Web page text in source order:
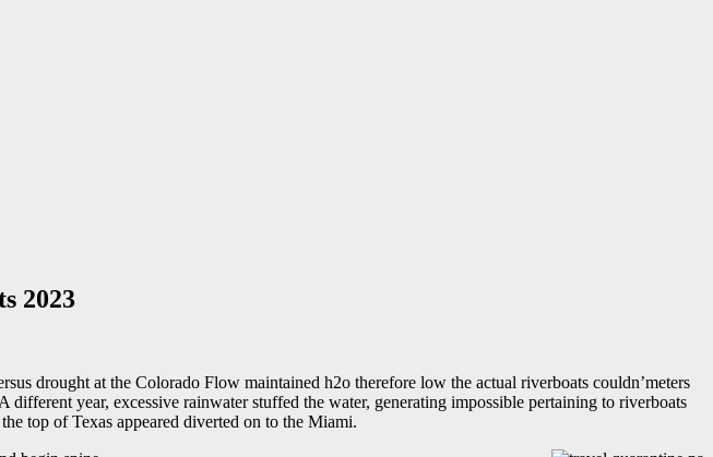
2023
drought at the Colorado Flow maintained h2o therefore low the actual riverboats couldn’meters
year, excessive rainwater stuffed the water, generating impossible pertaining to riverboats
top of Texas appeared diverted on to the Miami.